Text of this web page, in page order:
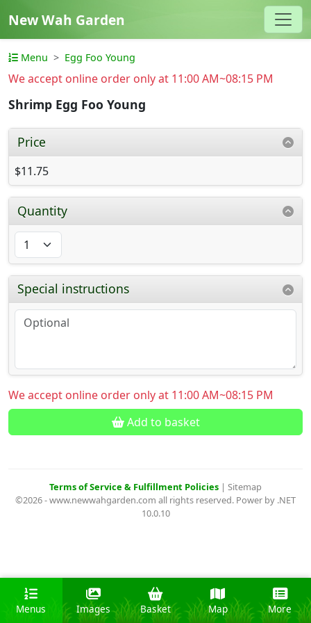
New Wah Garden
Menu Egg Foo Young
We accept online order only at 11:00 AM~08:15 PM
Shrimp Egg Foo Young
Price
$11.75
Quantity
Special instructions
We accept online order only at 11:00 AM~08:15 PM
Add to basket
Terms of Service & Fulfillment Policies | Sitemap
©2026 - www.newwahgarden.com all rights reserved. Power by .NET
10.0.10
Menus Images Basket Map More